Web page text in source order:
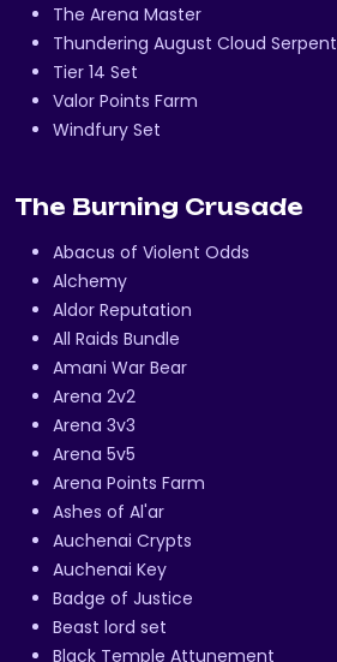
The Arena Master
Thundering August Cloud Serpent
Tier 14 Set
Valor Points Farm
Windfury Set
The Burning Crusade
Abacus of Violent Odds
Alchemy
Aldor Reputation
All Raids Bundle
Amani War Bear
Arena 2v2
Arena 3v3
Arena 5v5
Arena Points Farm
Ashes of Al'ar
Auchenai Crypts
Auchenai Key
Badge of Justice
Beast lord set
Black Temple Attunement